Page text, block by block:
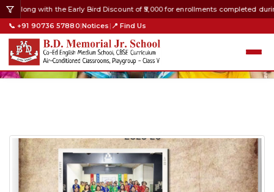
along with the Early Bird Discount of ₹5,000 for enrollments completed
📞 +91 90736 57880|Notices | 📍 Find Us
2026